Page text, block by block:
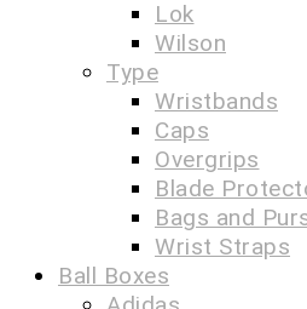
Lok
Wilson
Type
Wristbands
Caps
Overgrips
Blade
Bags and
Wrist Straps
Ball Boxes